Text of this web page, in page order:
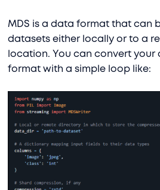
MDS is a data format that can
datasets either locally or to a
location. You can convert your
format with a simple loop like: